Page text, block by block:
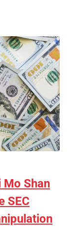
Shan
SEC